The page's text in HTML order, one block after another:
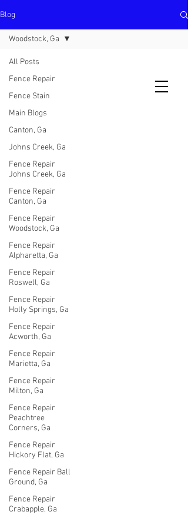
Contractor Hours : Mon - Fri
Blog
All Posts
Fence Repair
Fence Stain
Main Blogs
Canton, Ga
Johns Creek, Ga
Fence Repair
Johns Creek, Ga
Fence Repair
Canton, Ga
Fence Repair
Woodstock, Ga
Fence Repair
Alpharetta, Ga
Fence Repair
Roswell, Ga
Fence Repair
Holly Springs, Ga
Fence Repair
Acworth, Ga
Fence Repair
Marietta, Ga
Fence Repair
Milton, Ga
Fence Repair
Peachtree
Corners, Ga
Fence Repair
Hickory Flat, Ga
Fence Repair Ball
Ground, Ga
Fence Repair
Crabapple, Ga
Woodstock, Ga